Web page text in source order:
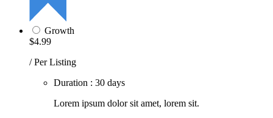
Growth
$4.99
/ Per Listing
Duration : 30 days
Lorem ipsum dolor sit amet, lorem sit.